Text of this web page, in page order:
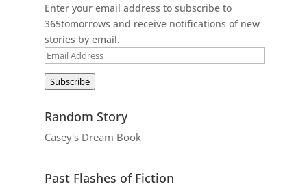
Enter your email address to subscribe to
365tomorrows and receive notifications of new
stories by email.
Email
Subscribe
Random Story
Casey's Dream Book
Past Flashes of Fiction